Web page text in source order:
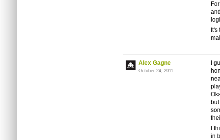
Alex Gagne
October 24, 2011
I
I
in